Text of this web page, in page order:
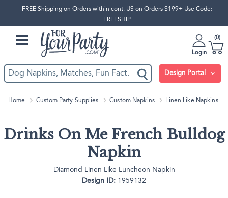
FREE Shipping on Orders within cont. US on Orders $199+ Use Code:
FREESHIP
Login
0
Design Portal
Home Custom Party Supplies Custom Napkins Linen Like Napkins
Drinks On Me French Bulldog
Napkin
Diamond Linen Like Luncheon Napkin
Design ID: 1959132